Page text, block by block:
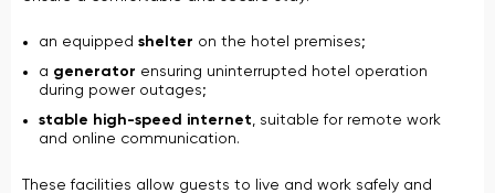
an equipped shelter on the hotel premises;
a generator ensuring uninterrupted hotel operation
during power outages;
stable high-speed internet, suitable for remote work
and online communication.
These facilities allow guests to live and work safely and